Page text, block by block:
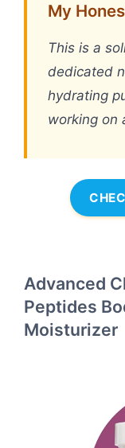
My
This is a
dedicated
hydrating
working on
Advanced
Peptides
Moisturizer